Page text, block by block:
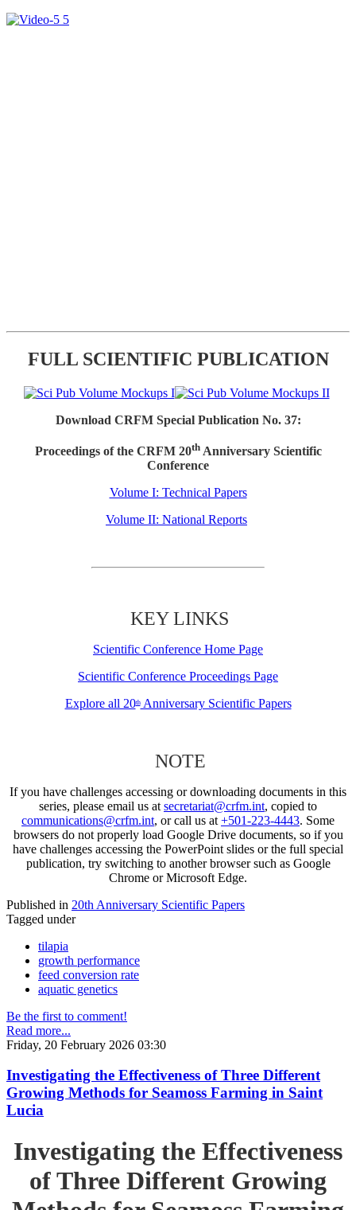
FULL SCIENTIFIC PUBLICATION
Download CRFM Special Publication No. 37:
Proceedings of the CRFM 20thAnniversary Scientific
Conference
Volume I: Technical Papers
Volume II: National Reports
KEY LINKS
Scientific Conference Home Page
Scientific Conference Proceedings Page
Explore all 20thAnniversary Scientific Papers
NOTE
If you have challenges accessing or downloading documents in this
series, please email us at secretariat@crfm.int, copied to
communications@crfm.int, or call us at +501-223-4443. Some
browsers do not properly load Google Drive documents, so if you
have challenges accessing the PowerPoint slides or the full special
publication, try switching to another browser such as Google
Chrome or Microsoft Edge.
Published in 20th Anniversary Scientific Papers
Tagged under
tilapia
growth performance
feed conversion rate
aquatic genetics
Be the first to comment!
Read more...
Friday, 20 February 2026 03:30
Investigating the Effectiveness of Three Different
Growing Methods for Seamoss Farming in Saint
Lucia
Investigating the Effectiveness
of Three Different Growing